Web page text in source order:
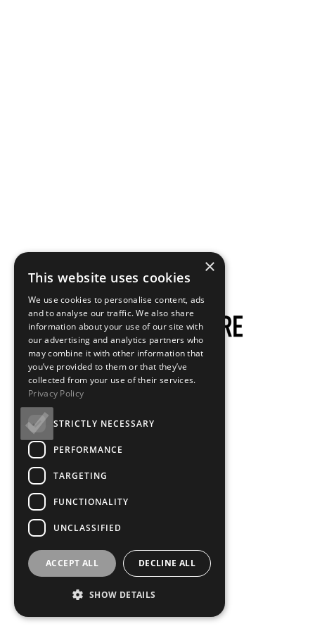
×
This website uses cookies
We use cookies to personalise content, ads
and to analyse our traffic. We also share
information about your use of our site with
our advertising and analytics partners who
may combine it with other information that
you’ve provided to them or that they’ve
collected from your use of their services.
Privacy Policy
STRICTLY NECESSARY
PERFORMANCE
TARGETING
FUNCTIONALITY
UNCLASSIFIED
ACCEPT ALL DECLINE ALL
SHOW DETAILS